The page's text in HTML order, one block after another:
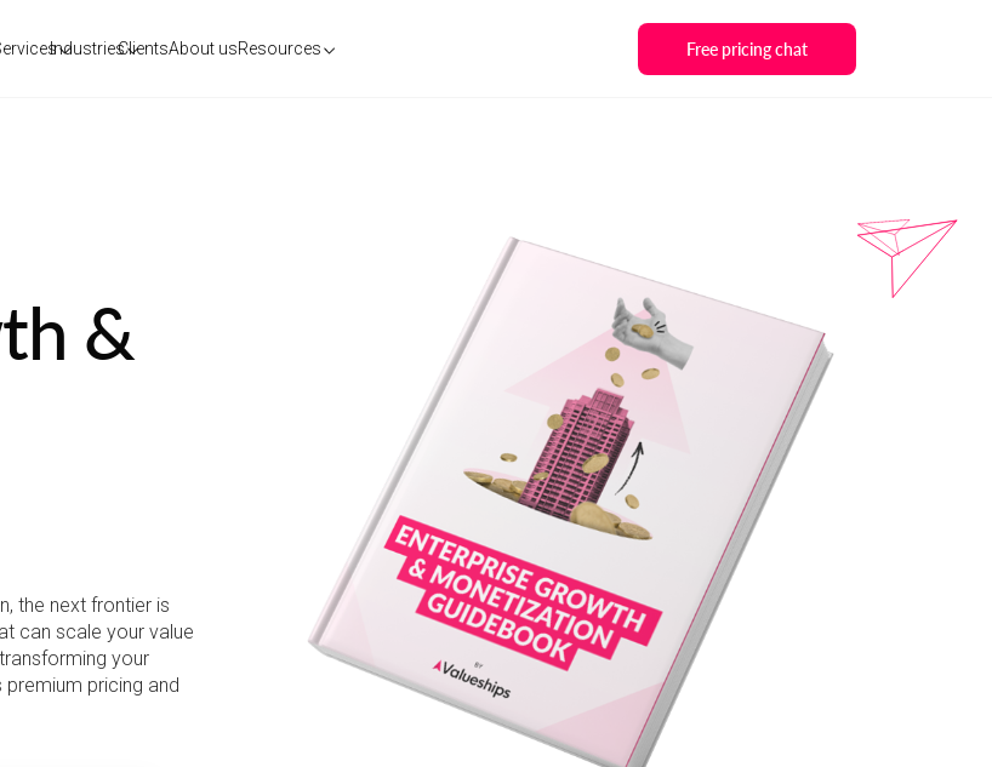
IndustriesClientsAbout usResources Free pricing chat
&
the next frontier is
can scale your value
your
pricing and